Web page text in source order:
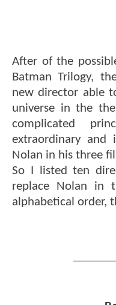
After of the
Batman Trilogy,
new director able
universe in the
complicated
extraordinary and
Nolan in his three
So I listed ten
replace Nolan in
alphabetical order,